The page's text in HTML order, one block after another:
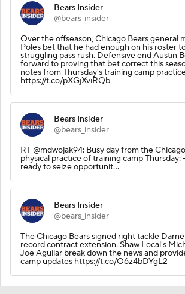
Bears Insider
@bears_insider
Over the offseason, Chicago Bears general
Poles bet that he had enough on his roster
struggling pass rush. Defensive end Austin
forward to proving that bet correct this
notes from Thursday's training camp
https://t.co/pXGjXviRQb
Bears Insider
@bears_insider
RT @mdwojak94: Busy day from the
physical practice of training camp Thursday:
ready to seize opportunit…
Bears Insider
@bears_insider
The Chicago Bears signed right tackle
record contract extension. Shaw Local's
Joe Aguilar break down the news and
camp updates https://t.co/O6z4bDYgL2